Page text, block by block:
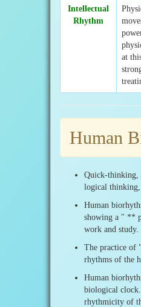
Intellectual
Rhythm
at
Human
Quick-thinking,
logical
Human
showing a " **
work and study.
The practice of
rhythms of the
Human
biological
rhythmicity of